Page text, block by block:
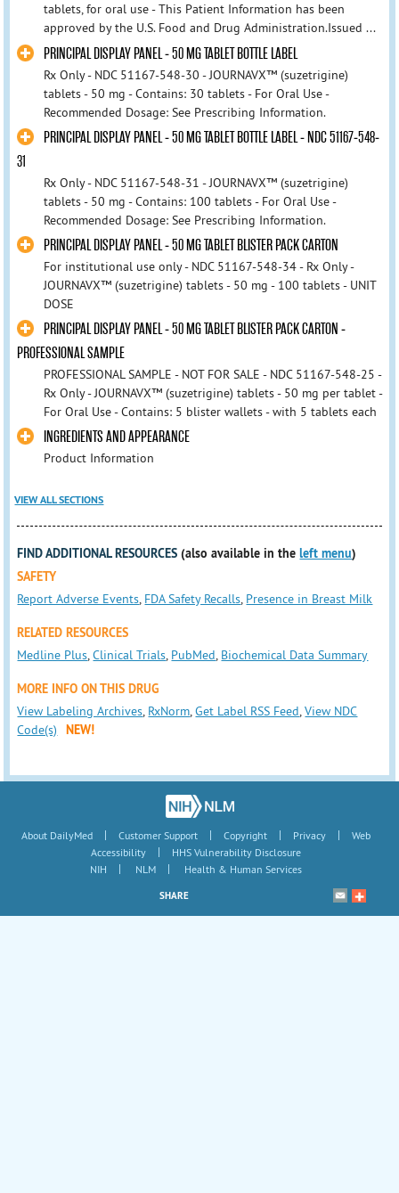
tablets, for oral use - This Patient Information has been
approved by the U.S. Food and Drug Administration.Issued ...
PRINCIPAL DISPLAY PANEL - 50 MG TABLET BOTTLE LABEL
Rx Only - NDC 51167-548-30 - JOURNAVX™ (suzetrigine)
tablets - 50 mg - Contains: 30 tablets - For Oral Use -
Recommended Dosage: See Prescribing Information.
PRINCIPAL DISPLAY PANEL - 50 MG TABLET BOTTLE LABEL - NDC 51167-548-
31
Rx Only - NDC 51167-548-31 - JOURNAVX™ (suzetrigine)
tablets - 50 mg - Contains: 100 tablets - For Oral Use -
Recommended Dosage: See Prescribing Information.
PRINCIPAL DISPLAY PANEL - 50 MG TABLET BLISTER PACK CARTON
For institutional use only - NDC 51167-548-34 - Rx Only -
JOURNAVX™ (suzetrigine) tablets - 50 mg - 100 tablets - UNIT
DOSE
PRINCIPAL DISPLAY PANEL - 50 MG TABLET BLISTER PACK CARTON -
PROFESSIONAL SAMPLE
PROFESSIONAL SAMPLE - NOT FOR SALE - NDC 51167-548-25 -
Rx Only - JOURNAVX™ (suzetrigine) tablets - 50 mg per tablet -
For Oral Use - Contains: 5 blister wallets - with 5 tablets each
INGREDIENTS AND APPEARANCE
Product Information
VIEW ALL SECTIONS
FIND ADDITIONAL RESOURCES (also available in theleft menu)
SAFETY
Report Adverse Events, FDA Safety Recalls, Presence in Breast Milk
RELATED RESOURCES
Medline Plus,Clinical Trials, PubMed, Biochemical Data Summary
MORE INFO ON THIS DRUG
View Labeling Archives, RxNorm,Get Label RSS Feed,View NDC
Code(s)
NEW!
About DailyMed | Customer Support | Copyright | Privacy |
Web
Accessibility
|
HHS Vulnerability Disclosure
NIH
| NLM | Health & Human Services
SHARE